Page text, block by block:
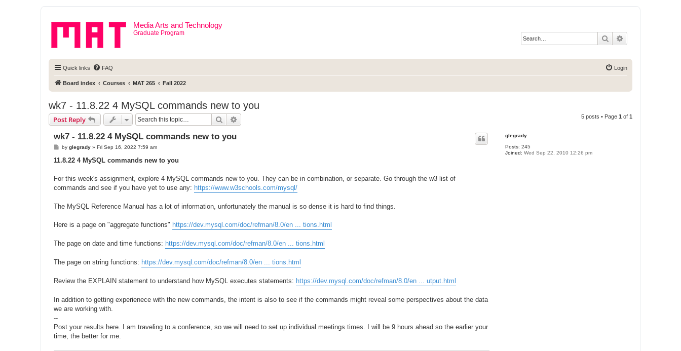
Media Arts and Technology
Graduate Program
Search
Quick links FAQ Login
Board index Courses MAT 265 Fall 2022
wk7 - 11.8.22 4 MySQL commands new to you
Post Reply Search 5 posts • Page 1 of 1
glegrady
Posts: 245
Joined: Wed Sep 22, 2010 12:26 pm
wk7 - 11.8.22 4 MySQL commands new to you
Pby glegrady» Fri Sep 16, 2022 7:59 am
11.8.22 4 MySQL commands new to you
For this week's assignment, explore 4 MySQL commands new to you. They can be in combination, or separate. Go through the w3 list of
commands and see if you have yet to use any: https://www.w3schools.com/mysql/
The MySQL Reference Manual has a lot of information, unfortunately the manual is so dense it is hard to find things.
Here is a page on "aggregate functions" https://dev.mysql.com/doc/refman/8.0/en ... tions.html
The page on date and time functions: https://dev.mysql.com/doc/refman/8.0/en ... tions.html
The page on string functions: https://dev.mysql.com/doc/refman/8.0/en ... tions.html
Review the EXPLAIN statement to understand how MySQL executes statements: https://dev.mysql.com/doc/refman/8.0/en ... utput.html
In addition to getting experienece with the new commands, the intent is also to see if the commands might reveal some perspectives about the data
we are working with.
--
Post your results here. I am traveling to a conference, so we will need to set up individual meetings times. I will be 9 hours ahead so the earlier your
time, the better for me.